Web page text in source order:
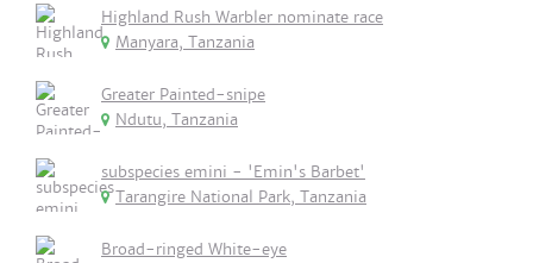
Highland Rush Warbler nominate race
Manyara, Tanzania
Greater Painted-snipe
Ndutu, Tanzania
subspecies emini - 'Emin's Barbet'
Tarangire National Park, Tanzania
Broad-ringed White-eye